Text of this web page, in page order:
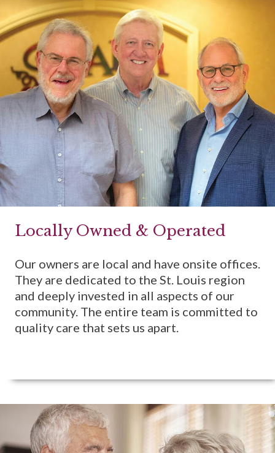
Locally Owned & Operated
Our owners are local and have onsite offices.
They are dedicated to the St. Louis region
and deeply invested in all aspects of our
community. The entire team is committed to
quality care that sets us apart.